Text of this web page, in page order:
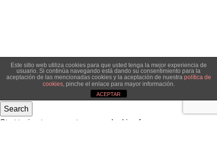
Search
Start typing to see posts you are looking for.
Este sitio web utiliza cookies para que usted tenga la mejor experiencia de
usuario. Si continúa navegando está dando su consentimiento para la
aceptación de las mencionadas cookies y la aceptación de nuestra política de
cookies, pinche el enlace para mayor información.
ACEPTAR